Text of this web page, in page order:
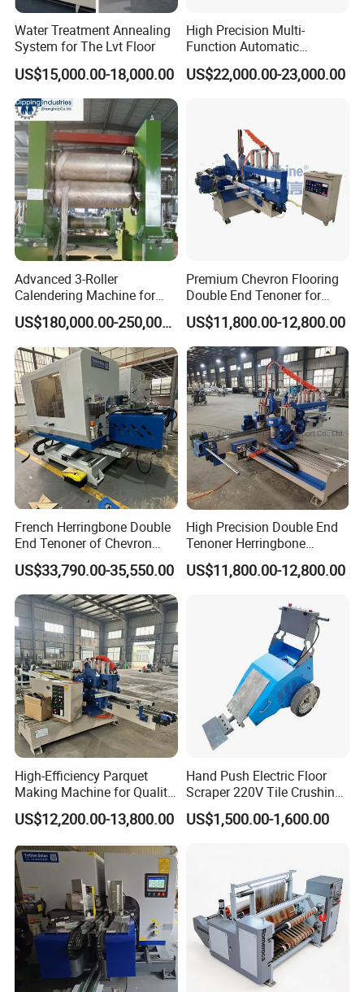
Water Treatment Annealing
System for The Lvt Floor
US$15,000.00-18,000.00
High Precision Multi-
Function Automatic
Equipment for Floor
Accessories, Spc/WPC
Lamination, Wrapping
US$22,000.00-23,000.00
Advanced 3-Roller
Calendering Machine for
PVC Floor Tile
US$180,000.00-250,000.00
Premium Chevron Flooring
Double End Tenoner for
Parquet Woodworking
US$11,800.00-12,800.00
French Herringbone Double
End Tenoner of Chevron
Flooring Machine
US$33,790.00-35,550.00
High Precision Double End
Tenoner Herringbone
Chevron Parquet Floor
US$11,800.00-12,800.00
High-Efficiency Parquet
Making Machine for Quality
Wood Flooring
US$12,200.00-13,800.00
Hand Push Electric Floor
Scraper 220V Tile Crushing
Cleaning Shovel
US$1,500.00-1,600.00